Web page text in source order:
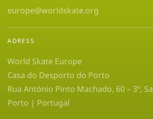
europe@worldskate.org
ADRESS
World Skate Europe
Casa do Desporto do Porto
Rua António Pinto Machado, 60 – 3º,
Porto | Portugal